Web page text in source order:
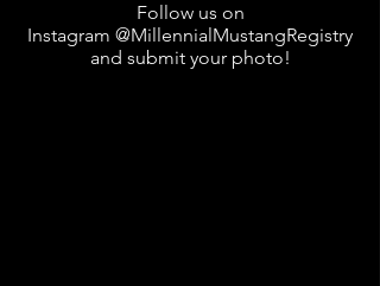
Follow us on
Instagram @MillennialMustangRegistry
and submit your photo!